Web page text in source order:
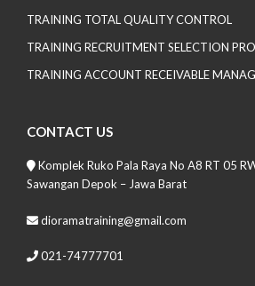
TRAINING TOTAL QUALITY CONTROL
TRAINING RECRUITMENT SELECTION
TRAINING ACCOUNT RECEIVABLE
CONTACT US
Komplek Ruko Pala Raya No A8 RT 05
Sawangan Depok – Jawa Barat
dioramatraining@gmail.com
021-74777701